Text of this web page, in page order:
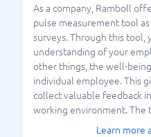
As a company, Ramboll
pulse measurement tool
surveys. Through this tool,
understanding of your
other things, the well-
individual employee. This
collect valuable feedback
working environment. The
Learn more